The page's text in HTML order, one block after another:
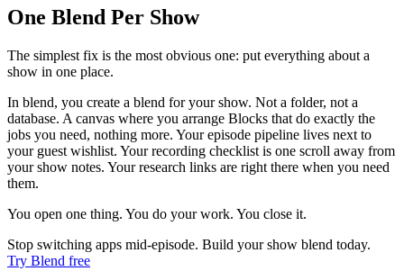
One Blend Per Show
The simplest fix is the most obvious one: put everything about a
show in one place.
In blend, you create a blend for your show. Not a folder, not a
database. A canvas where you arrange Blocks that do exactly the
jobs you need, nothing more. Your episode pipeline lives next to
your guest wishlist. Your recording checklist is one scroll away from
your show notes. Your research links are right there when you need
them.
You open one thing. You do your work. You close it.
Stop switching apps mid-episode. Build your show blend today.
Try Blend free